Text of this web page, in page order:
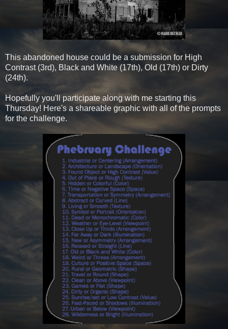
This abandoned house could be a submission for High
Contrast (3rd), Black and White (17th), Old (17th) or Dirty
(24th).
Hopefully you'll participate along with me starting this
Thursday! Here's a shareable graphic with all of the prompts
for the challenge.